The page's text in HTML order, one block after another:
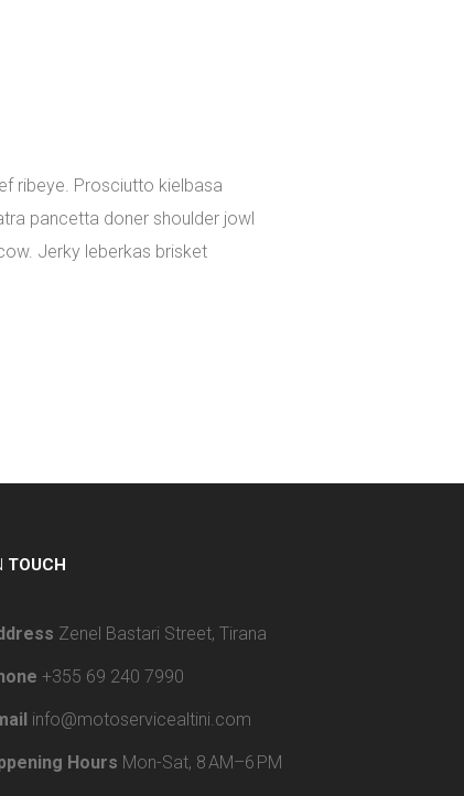
ribeye. Prosciutto kielbasa
pancetta doner shoulder jowl
Jerky leberkas brisket
TOUCH
Zenel Bastari Street, Tirana
+355 69 240 7990
info@motoservicealtini.com
Hours Mon-Sat, 8 AM–6 PM